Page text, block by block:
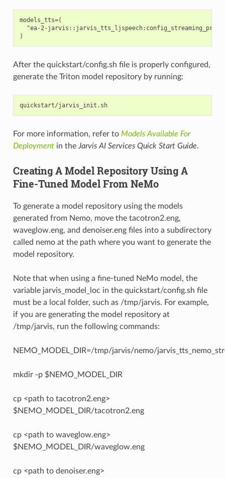
models_tts=(
"ea-2-
After the quickstart/config.sh file is properly configured,
generate the Triton model repository by running:
quickstart/jarvis_init.sh
For more information, refer to Models Available For
Deploymentin the Jarvis AI Services Quick Start Guide.
Creating A Model Repository Using A
Fine-Tuned Model From NeMo
To generate a model repository using the models
generated from Nemo, move the tacotron2.eng,
waveglow.eng, and denoiser.eng files into a subdirectory
called nemo at the path where you want to generate the
model repository.
Note that when using a fine-tuned NeMo model, the
variable jarvis_model_loc in the quickstart/config.sh file
must be a local folder, such as /tmp/jarvis. For example,
if you are generating the model repository at
/tmp/jarvis, run the following commands:
NEMO_MODEL_DIR=/tmp/jarvis/nemo/
mkdir -p $NEMO_MODEL_DIR
cp <path to tacotron2.eng>
$NEMO_MODEL_DIR/tacotron2.eng
cp <path to waveglow.eng>
$NEMO_MODEL_DIR/waveglow.eng
cp <path to denoiser.eng>